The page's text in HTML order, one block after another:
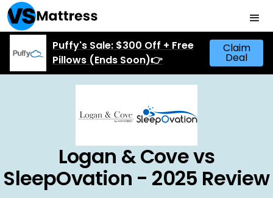
Puffy's Sale: $300 Off + Free
Pillows (Ends Soon)👉
Claim
Deal
Logan & Cove vs
SleepOvation - 2025 Review